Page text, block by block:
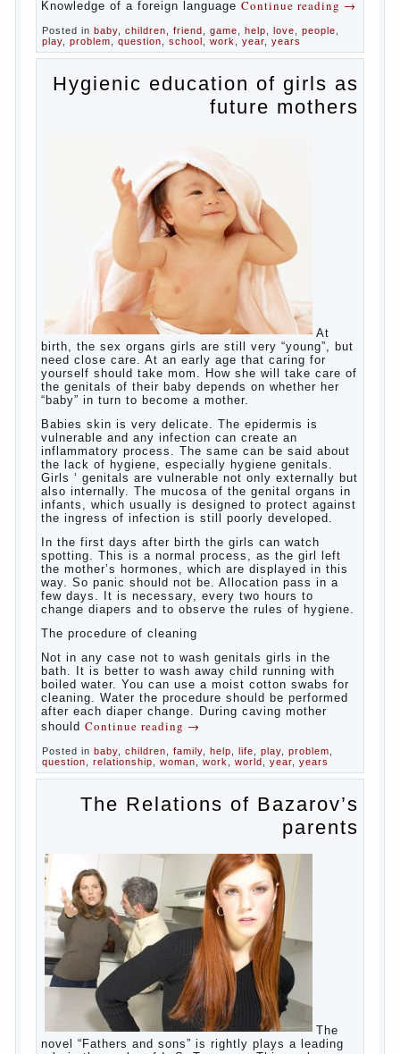
So,
whether you want an early age to learn languages,
how to do it correctly, that the child has learned the
language and was able to use their skills? Exploring
Today it has become fashionable methods of early
development, including in terms of foreign language
teaching. It develops harmoniously and baby,
allowing him to broaden horizons and introduces him
to a rather broad perspective.
But perinatal psychologists and teachers celebrated
not only advantages but also disadvantages in early
language learning. According to the observations in
bilingual families, the development of language
skills of the child is retarded, children begin much
later to talk and sometimes have difficulty in
speech and its defects.
So, whether you want an early age to learn
languages, how to do it correctly, that the child has
learned the language and was able to use their
skills? Exploring together .
Give the child a foreign language?
Of course, learning a language different from the
native, gives the child a much – develops memory
and concentration, helps to develop flexibility in
thinking, increases knowledge and forms character.
Knowledge of a foreign language Continue reading→
Posted in baby , children, friend,game, help ,love,people,
play ,problem ,question,school,work,year ,years
Hygienic education of girls as
future mothers
At
birth, the sex organs girls are still very “young”, but
need close care. At an early age that caring for
the genitals of their baby depends on whether her
“baby” in turn to become a mother.
Babies skin is very delicate. The epidermis is
vulnerable and any infection can create an
inflammatory process. The same can be said about
the lack of hygiene, especially hygiene genitals.
Girls ‘ genitals are vulnerable not only externally but
also internally. The mucosa of the genital organs in
infants, which usually is designed to protect against
the ingress of infection is still poorly developed.
In the first days after birth the girls can watch
spotting. This is a normal process, as the girl left
the mother’s hormones, which are displayed in this